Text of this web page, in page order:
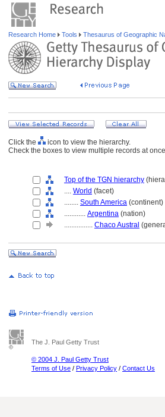
Research Home Tools Thesaurus of Geographic
Click the
icon to view the hierarchy.
Check the boxes to view multiple records at
Top of the TGN hierarchy
.... World (facet)
........ South America (continent)
............ Argentina (nation)
................ Chaco Austral
The J. Paul Getty Trust
© 2004 J. Paul Getty Trust
Terms of Use / Privacy Policy / Contact Us